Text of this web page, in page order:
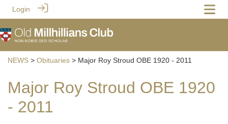
Login
NEWS > Obituaries > Major Roy Stroud OBE 1920 - 2011
Major Roy Stroud OBE 1920
- 2011